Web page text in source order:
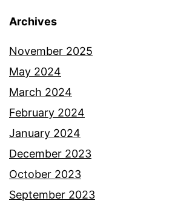
Archives
November 2025
May 2024
March 2024
February 2024
January 2024
December 2023
October 2023
September 2023